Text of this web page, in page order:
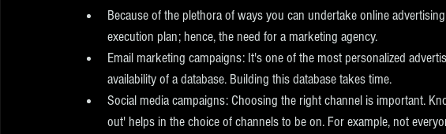
Because of the plethora of ways you can undertake online
execution plan; hence, the need for a marketing agency.
Email marketing campaigns: It's one of the most personalized
availability of a database. Building this database takes time.
Social media campaigns: Choosing the right channel is important.
out' helps in the choice of channels to be on. For example, not